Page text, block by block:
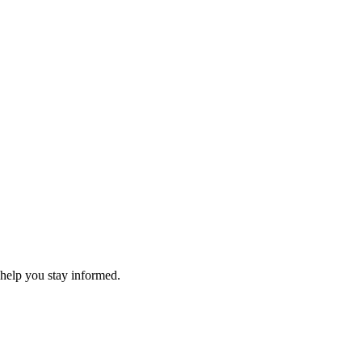
you stay informed.